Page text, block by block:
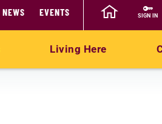
NEWS EVENTS SIGN IN
Living Here